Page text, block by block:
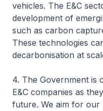
vehicles. The E&C
development of
such as carbon
These technologies
decarbonisation at
4. The Government is
E&C companies as
future. We aim for our